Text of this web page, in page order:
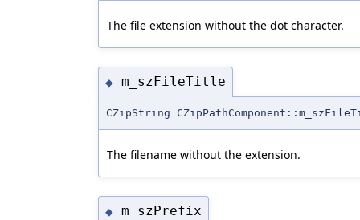
The file extension without the dot character.
◆ m_szFileTitle
CZipString
The filename without the extension.
◆ m_szPrefix